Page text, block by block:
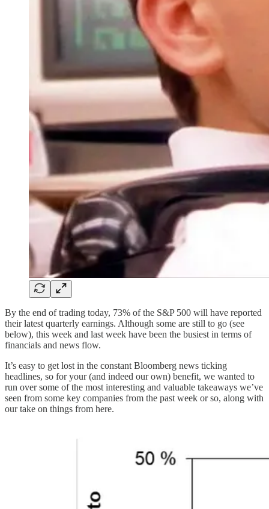
By the end of trading today, 73% of the S&P 500 will have reported
their latest quarterly earnings. Although some are still to go (see
below), this week and last week have been the busiest in terms of
financials and news flow.
It’s easy to get lost in the constant Bloomberg news ticking
headlines, so for your (and indeed our own) benefit, we wanted to
run over some of the most interesting and valuable takeaways we’ve
seen from some key companies from the past week or so, along with
our take on things from here.